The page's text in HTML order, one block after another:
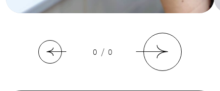
0 / 0